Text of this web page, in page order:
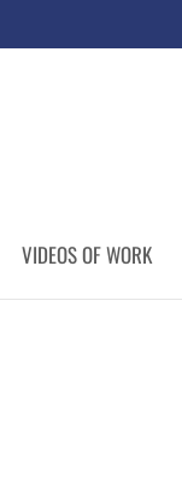
VIDEOS OF WORK